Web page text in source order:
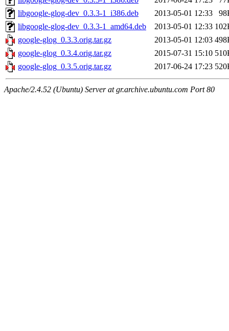
libgoogle-glog-dev_0.3.3-1_i386.deb
2013-05-01 12:33
libgoogle-glog-dev_0.3.3-1_amd64.deb
2013-05-01 12:33
google-glog_0.3.3.orig.tar.gz
2013-05-01 12:03
google-glog_0.3.4.orig.tar.gz
2015-07-31 15:10
google-glog_0.3.5.orig.tar.gz
2017-06-24 17:23
Apache/2.4.52 (Ubuntu) Server at gr.archive.ubuntu.com Port 80